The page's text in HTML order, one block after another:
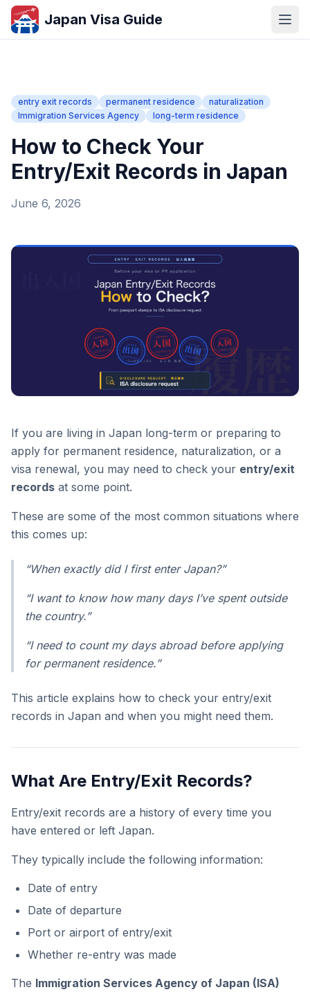
Japan Visa Guide
entry exit records permanent residence
naturalization
Immigration Services Agency
long-term residence
How to Check Your
Entry/Exit Records in Japan
June 6, 2026
If you are living in Japan long-term or preparing to
apply for permanent residence, naturalization, or a
visa renewal, you may need to check your entry/exit
records at some point.
These are some of the most common situations where
this comes up:
“When exactly did I first enter Japan?”
“I want to know how many days I’ve spent outside
the country.”
“I need to count my days abroad before applying
for permanent residence.”
This article explains how to check your entry/exit
records in Japan and when you might need them.
What Are Entry/Exit Records?
Entry/exit records are a history of every time you
have entered or left Japan.
They typically include the following information:
Date of entry
Date of departure
Port or airport of entry/exit
Whether re-entry was made
The Immigration Services Agency of Japan (ISA)